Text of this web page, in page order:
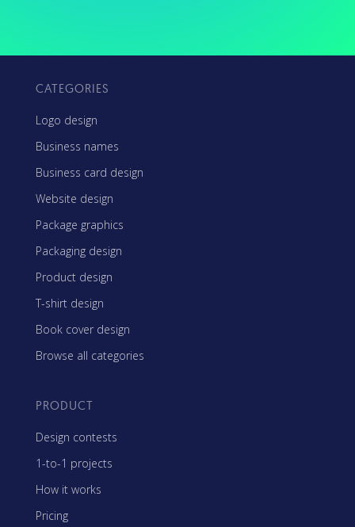
CATEGORIES
Logo design
Business names
Business card design
Website design
Package graphics
Packaging design
Product design
T-shirt design
Book cover design
Browse all categories
PRODUCT
Design contests
1-to-1 projects
How it works
Pricing